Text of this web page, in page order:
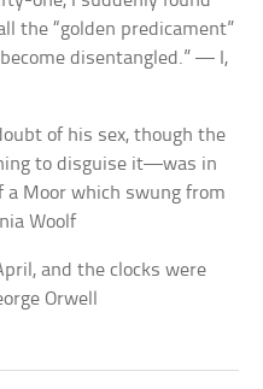
the “golden predicament”
disentangled.” — I,
of his sex, though the
to disguise it—was in
a Moor which swung from
Woolf
and the clocks were
Orwell